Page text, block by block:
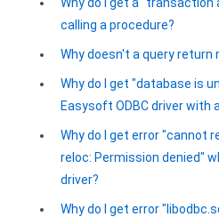
calling a procedure?
Why doesn't a query
Why do I get "database is
Easysoft ODBC driver with
Why do I get error "cannot
reloc: Permission denied"
driver?
Why do I get error